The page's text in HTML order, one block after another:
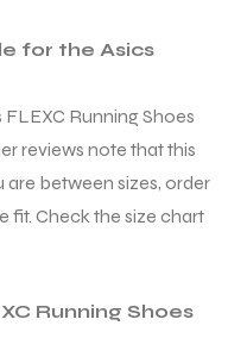
for the Asics
Running Shoes
reviews note that this
are between sizes, order
fit. Check the size chart
Running Shoes